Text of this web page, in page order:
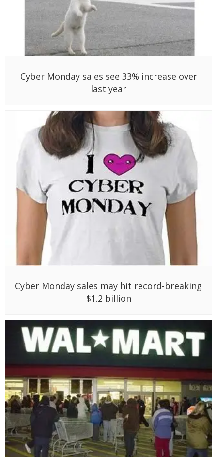
Cyber Monday sales see 33% increase over
last year
Cyber Monday sales may hit record-breaking
$1.2 billion